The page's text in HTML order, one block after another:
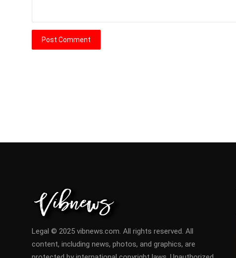
Post Comment
Legal © 2025 vibnews.com. All rights reserved. All
content, including news, photos, and graphics, are